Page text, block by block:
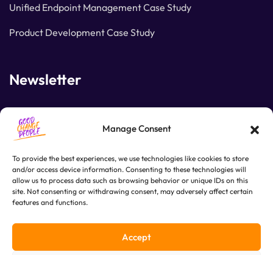
Manage Consent
To provide the best experiences, we use technologies like cookies to store
and/or access device information. Consenting to these technologies will
allow us to process data such as browsing behavior or unique IDs on this
site. Not consenting or withdrawing consent, may adversely affect certain
features and functions.
Accept
Unified Endpoint Management Case Study
Product Development Case Study
Newsletter
Join our subscribers list to get the latest news and
special offers.
SUBSCRIBE